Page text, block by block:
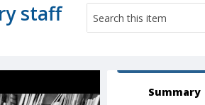
staff
Summary